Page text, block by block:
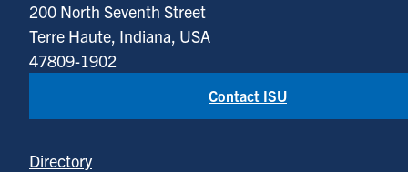
200 North Seventh Street
Terre Haute, Indiana, USA
47809-1902
Contact ISU
Directory